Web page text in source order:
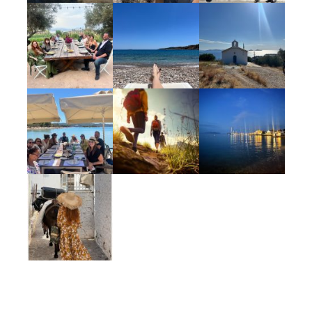
One 60 minute massage
Vinyasa yoga & mediation
Use of the gym, steam room & pool at
Poseidonion Grand Hotel Spetses
Cooking class
Numerous cultural surprises and off-the-
beaten path experiences
Taxes
Accommodations